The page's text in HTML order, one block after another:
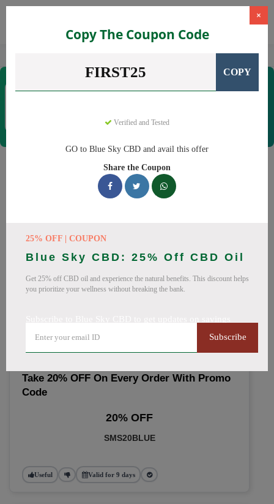
×
Copy The Coupon Code
FIRST25 COPY
Verified and Tested
GO to Blue Sky CBD and avail this offer
Share the Coupon
25% OFF | COUPON
Blue Sky CBD: 25% Off CBD Oil
Get 25% off CBD oil and experience the natural benefits. This discount helps
you prioritize your wellness without breaking the bank.
Subscribe
Blue Sky CBDCoupons
Why pay more at Blue Sky CBD? We have 26 coupon codes
All Offers
🔥 Top Blue Sky CBD Coupon
Take 20% OFF On Every Order With Promo
Code
20% OFF
SMS20BLUE
Useful Valid for 9 days